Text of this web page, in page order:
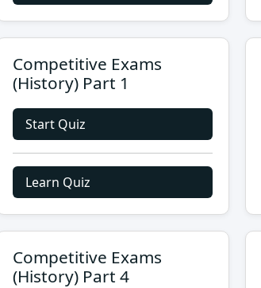
Competitive Exams
(History) Part 1
Start Quiz
Learn Quiz
Competitive Exams
(History) Part 4